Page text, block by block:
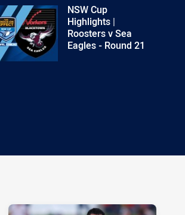
NSW Cup
Highlights |
Roosters v Sea
Eagles - Round 21